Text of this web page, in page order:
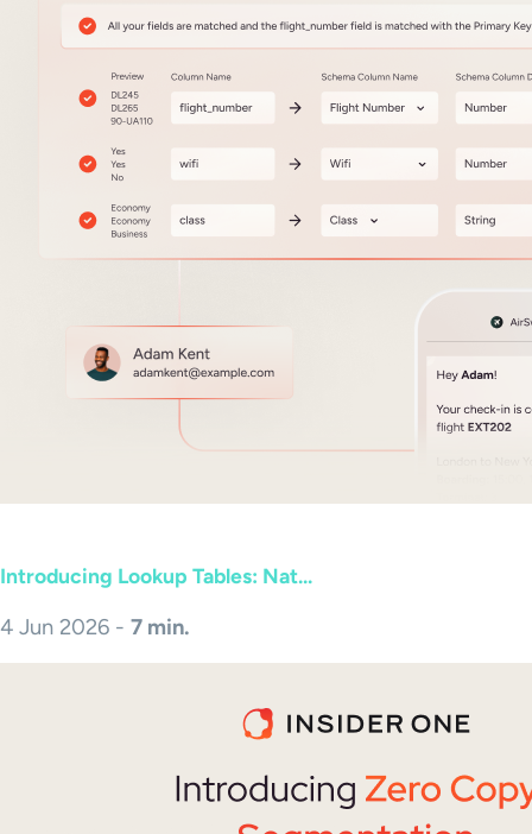
Introducing Lookup Tables: Nat...
4 Jun 2026 - 7 min.